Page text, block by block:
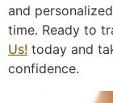
and
time. Ready to
Us! today and
confidence.